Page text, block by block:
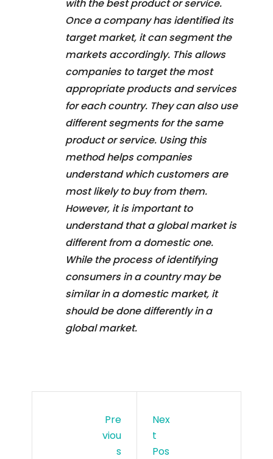
with the best product or service.
Once a company has identified its
target market, it can segment the
markets accordingly. This allows
companies to target the most
appropriate products and services
for each country. They can also use
different segments for the same
product or service. Using this
method helps companies
understand which customers are
most likely to buy from them.
However, it is important to
understand that a global market is
different from a domestic one.
While the process of identifying
consumers in a country may be
similar in a domestic market, it
should be done differently in a
global market.
Pre
Viou
S
Nex
T
Pos